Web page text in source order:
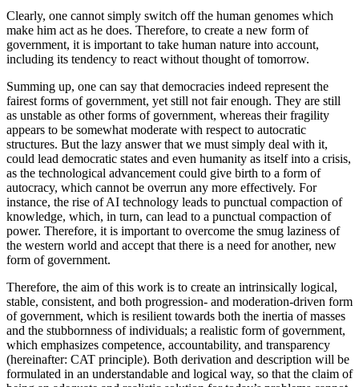
Clearly, one cannot simply switch off the human genomes which
make him act as he does. Therefore, to create a new form of
government, it is important to take human nature into account,
including its tendency to react without thought of tomorrow.
Summing up, one can say that democracies indeed represent the
fairest forms of government, yet still not fair enough. They are still
as unstable as other forms of government, whereas their fragility
appears to be somewhat moderate with respect to autocratic
structures. But the lazy answer that we must simply deal with it,
could lead democratic states and even humanity as itself into a crisis,
as the technological advancement could give birth to a form of
autocracy, which cannot be overrun any more effectively. For
instance, the rise of AI technology leads to punctual compaction of
knowledge, which, in turn, can lead to a punctual compaction of
power. Therefore, it is important to overcome the smug laziness of
the western world and accept that there is a need for another, new
form of government.
Therefore, the aim of this work is to create an intrinsically logical,
stable, consistent, and both progression- and moderation-driven form
of government, which is resilient towards both the inertia of masses
and the stubbornness of individuals; a realistic form of government,
which emphasizes competence, accountability, and transparency
(hereinafter: CAT principle). Both derivation and description will be
formulated in an understandable and logical way, so that the claim of